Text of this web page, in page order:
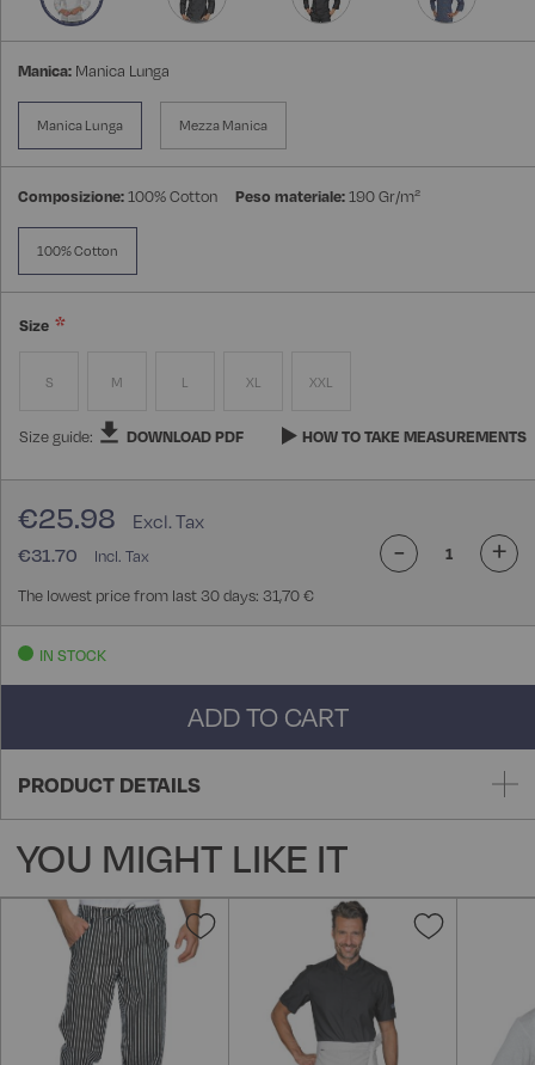
Manica: Manica Lunga
Manica Lunga Mezza Manica
Composizione:100% Cotton Peso materiale:190 Gr/m²
100% Cotton
Size
S M L XL XXL
Size guide: DOWNLOAD PDF HOW TO TAKE MEASUREMENTS
€31.70
€25.98
The lowest price from last 30 days: 31,70 €
- +
IN STOCK
ADD TO CART
PRODUCT DETAILS
YOU MIGHT LIKE IT
Add
Add